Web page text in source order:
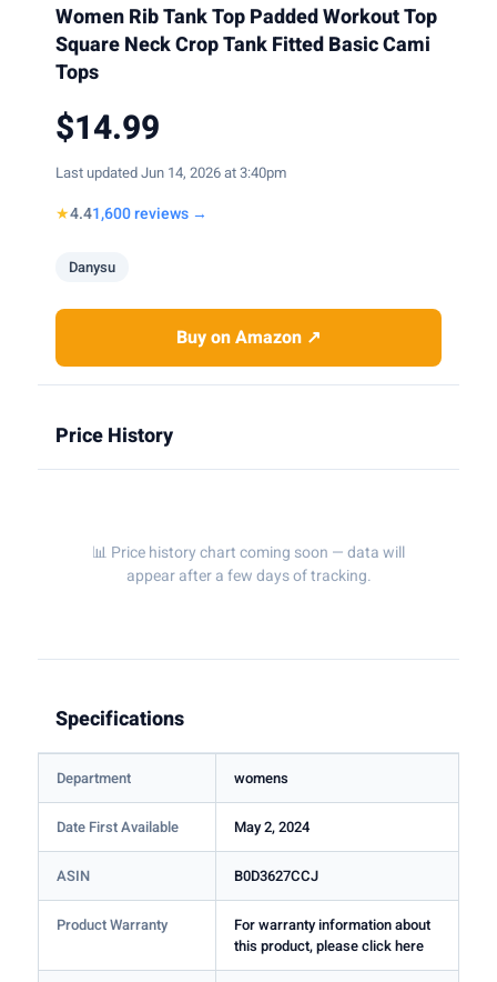
Women Rib Tank Top Padded Workout Top
Square Neck Crop Tank Fitted Basic Cami
Tops
$14.99
Last updated Jun 14, 2026 at 3:40pm
★4.41,600 reviews →
Danysu
Buy on Amazon ↗
Price History
📊 Price history chart coming soon — data will
appear after a few days of tracking.
Specifications
Department womens
Date First Available May 2, 2024
ASIN B0D3627CCJ
Product Warranty
For warranty information about
this product, please click here